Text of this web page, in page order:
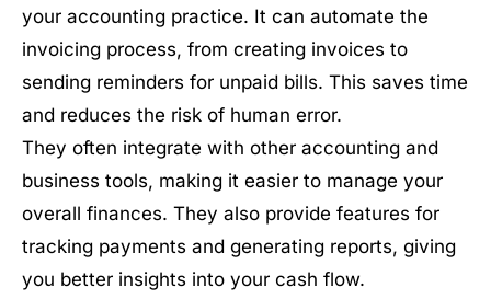
your accounting practice. It can automate the
invoicing process, from creating invoices to
sending reminders for unpaid bills. This saves time
and reduces the risk of human error.
They often integrate with other accounting and
business tools, making it easier to manage your
overall finances. They also provide features for
tracking payments and generating reports, giving
you better insights into your cash flow.